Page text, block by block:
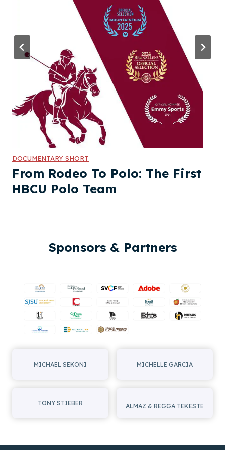
DOCUMENTARY SHORT
From Rodeo To Polo: The First
HBCU Polo Team
Sponsors & Partners
MICHAEL SEKONI MICHELLE GARCIA
TONY STIEBER ALMAZ & REGGA TEKESTE